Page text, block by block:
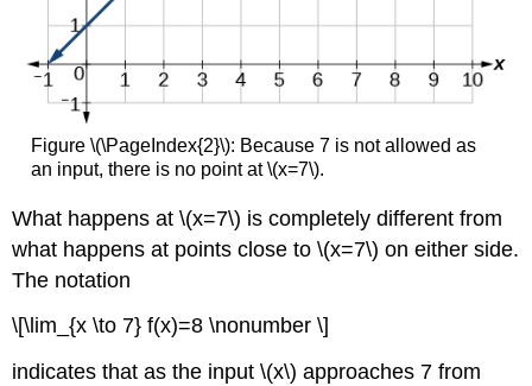
Figure \(\PageIndex{2}\): Because 7 is not allowed as
an input, there is no point at \(x=7\).
What happens at \(x=7\) is completely different from
what happens at points close to \(x=7\) on either side.
The notation
\[\lim_{x \to 7} f(x)=8 \nonumber \]
indicates that as the input \(x\) approaches 7 from